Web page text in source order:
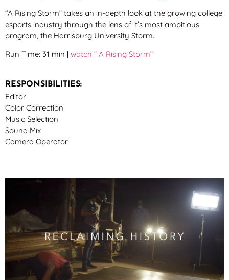
“A Rising Storm” takes an in-depth look at the growing college
esports industry through the lens of it’s most ambitious
program, the Harrisburg University Storm.
Run Time: 31 min | watch ” A Rising Storm”
RESPONSIBILITIES:
Editor
Color Correction
Music Selection
Sound Mix
Camera Operator